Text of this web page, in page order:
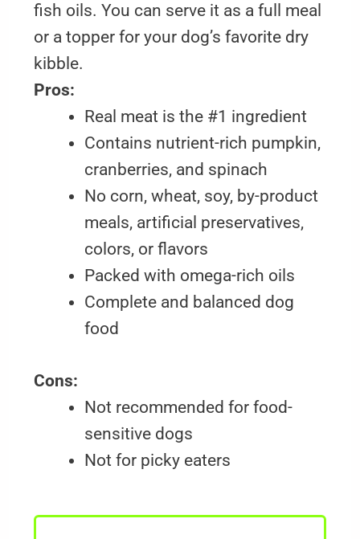
fish oils. You can serve it as a full meal
or a topper for your dog’s favorite dry
kibble.
Pros:
Real meat is the #1 ingredient
Contains nutrient-rich pumpkin,
cranberries, and spinach
No corn, wheat, soy, by-product
meals, artificial preservatives,
colors, or flavors
Packed with omega-rich oils
Complete and balanced dog
food
Cons:
Not recommended for food-
sensitive dogs
Not for picky eaters